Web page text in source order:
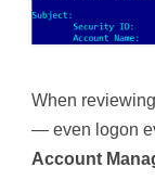
When
— even logon
Account